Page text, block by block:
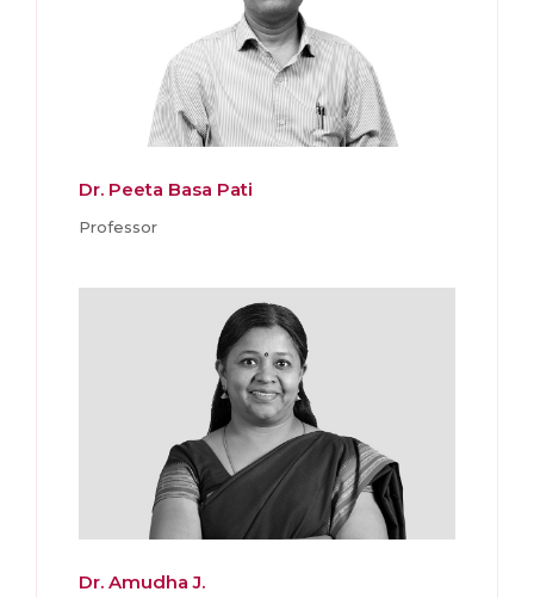
Dr. Peeta Basa Pati
Professor
Dr. Amudha J.